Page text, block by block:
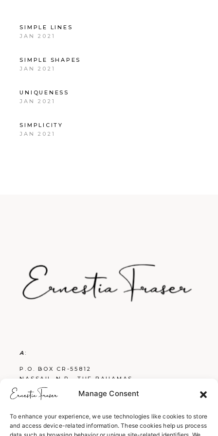
Manage Consent
To enhance your experience, we use technologies like cookies to store
and access device-related information. These cookies help us process
SIMPLE LINES
JAN 2021
SIMPLE SHAPES
JAN 2021
UNIQUENESS
JAN 2021
SIMPLICITY
JAN 2021
A :
P.O. BOX CR-55812
NASSAU, N.P., THE BAHAMAS
E:
W: